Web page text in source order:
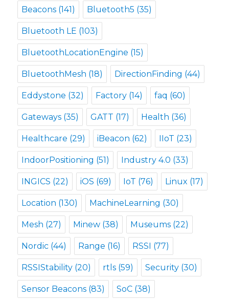
Beacons (141) Bluetooth5 (35)
Bluetooth LE (103)
BluetoothLocationEngine (15)
BluetoothMesh (18) DirectionFinding (44)
Eddystone (32) Factory (14) faq (60)
Gateways (35) GATT (17) Health (36)
Healthcare (29) iBeacon (62) IIoT (23)
IndoorPositioning (51) Industry 4.0 (33)
INGICS (22) iOS (69) IoT (76) Linux (17)
Location (130) MachineLearning (30)
Mesh (27) Minew (38) Museums (22)
Nordic (44) Range (16) RSSI (77)
RSSIStability (20) rtls (59) Security (30)
Sensor Beacons (83) SoC (38)